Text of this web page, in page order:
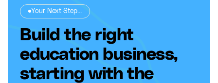
Your Next Step...
Build the right
education business,
starting with the